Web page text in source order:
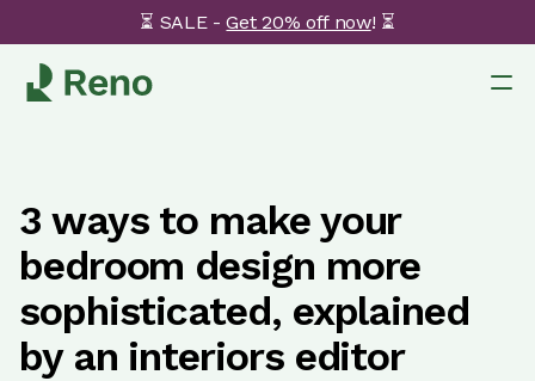
⏳ SALE -Get 20% off now! ⏳
3 ways to make your
bedroom design more
sophisticated, explained
by an interiors editor